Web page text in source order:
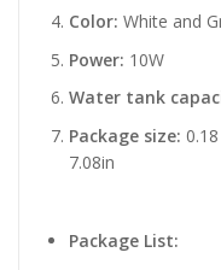
Color: White and
Power: 10W
Water tank
Package size:
7.08in
Package List: